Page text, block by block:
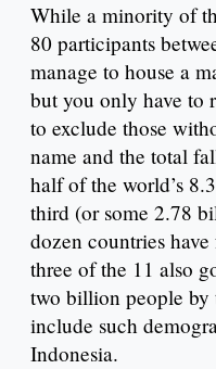
While a minority of
80 participants
manage to house a
but you only have to
to exclude those
name and the total
half of the world’s
third (or some 2.78
dozen countries
three of the 11 also
two billion people by
include such
Indonesia.